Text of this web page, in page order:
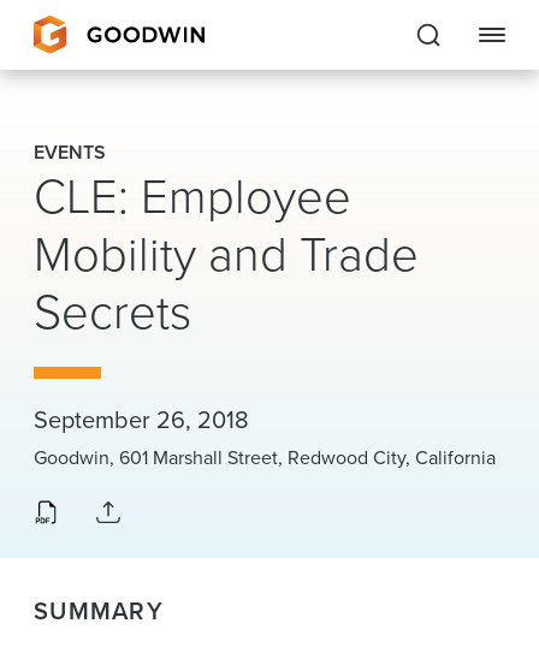
Goodwin
EXPERTISE
PEOPLE
CAREERS
About Us
Alumni
EVENTS
CLE: Employee
Mobility and Trade
Secrets
September 26, 2018
Goodwin, 601 Marshall Street, Redwood City, California
SUMMARY